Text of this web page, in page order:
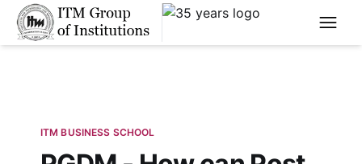
****
ITM BUSINESS SCHOOL